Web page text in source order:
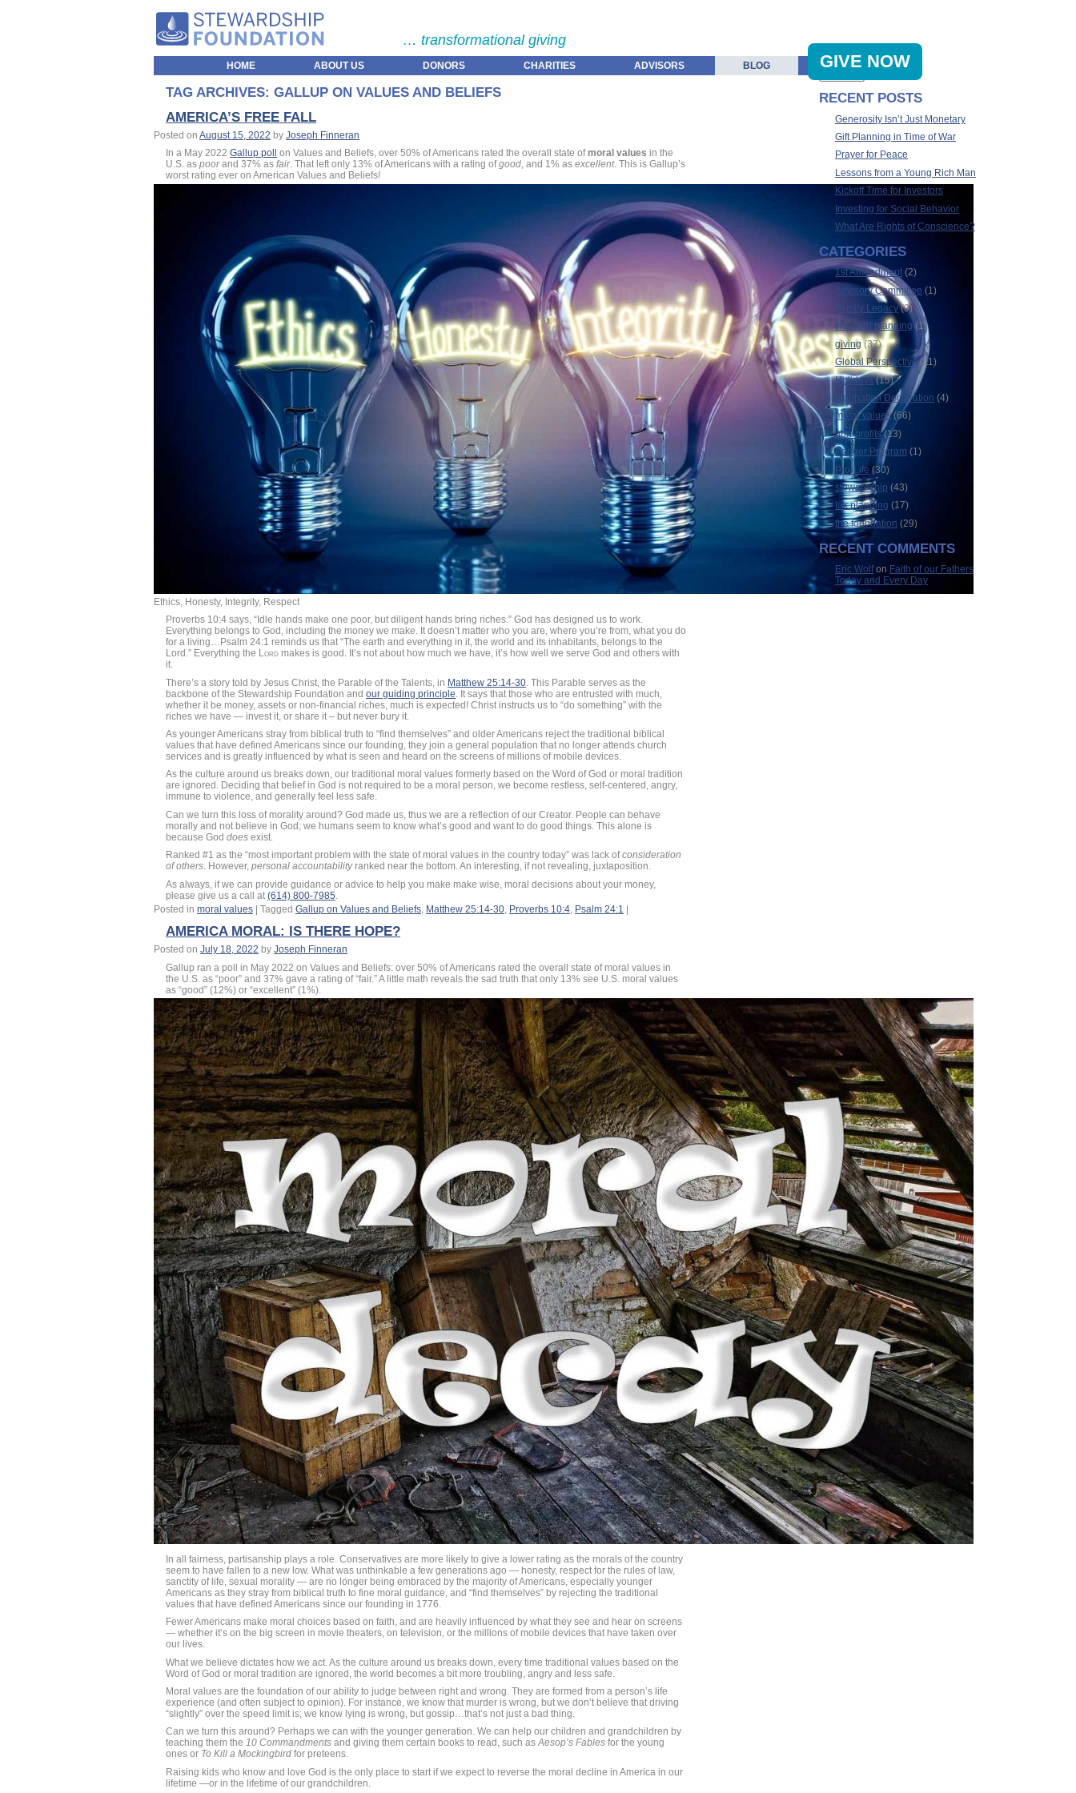
… transformational giving
HOME ABOUT US DONORS CHARITIES ADVISORS BLOG GIVE NOW
TAG ARCHIVES: GALLUP ON VALUES AND BELIEFS
AMERICA’S FREE FALL
Posted on August 15, 2022 by Joseph Finneran
In a May 2022 Gallup poll on Values and Beliefs, over 50% of Americans rated the overall state of moral values in the
U.S. as poorand 37% as fair. That left only 13% of Americans with a rating ofgood, and 1% as excellent. This is Gallup’s
worst rating ever on American Values and Beliefs!
Ethics, Honesty, Integrity, Respect
Proverbs 10:4 says, “Idle hands make one poor, but diligent hands bring riches.” God has designed us to work.
Everything belongs to God, including the money we make. It doesn’t matter who you are, where you’re from, what you do
for a living…Psalm 24:1 reminds us that “The earth and everything in it, the world and its inhabitants, belongs to the
Lord.” Everything the Lord makes is good. It’s not about how much we have, it’s how well we serve God and others with
it.
There’s a story told by Jesus Christ, the Parable of the Talents, in Matthew 25:14-30 . This Parable serves as the
backbone of the Stewardship Foundation and our guiding principle . It says that those who are entrusted with much,
whether it be money, assets or non-financial riches, much is expected! Christ instructs us to “do something” with the
riches we have — invest it, or share it – but never bury it.
As younger Americans stray from biblical truth to “find themselves” and older Americans reject the traditional biblical
values that have defined Americans since our founding, they join a general population that no longer attends church
services and is greatly influenced by what is seen and heard on the screens of millions of mobile devices.
As the culture around us breaks down, our traditional moral values formerly based on the Word of God or moral tradition
are ignored. Deciding that belief in God is not required to be a moral person, we become restless, self-centered, angry,
immune to violence, and generally feel less safe.
Can we turn this loss of morality around? God made us, thus we are a reflection of our Creator. People can behave
morally and not believe in God; we humans seem to know what’s good and want to do good things. This alone is
because God does exist.
Ranked #1 as the “most important problem with the state of moral values in the country today” was lack ofconsideration
of others. However, personal accountabilityranked near the bottom. An interesting, if not revealing, juxtaposition.
As always, if we can provide guidance or advice to help you make make wise, moral decisions about your money,
please give us a call at (614) 800-7985
Posted in moral values Tagged Gallup on Values and Beliefs, Matthew 25:14-30, Proverbs 10:4, Psalm 24:1
AMERICA MORAL: IS THERE HOPE?
Posted on July 18, 2022 by Joseph Finneran
Gallup ran a poll in May 2022 on Values and Beliefs: over 50% of Americans rated the overall state of moral values in
the U.S. as “poor” and 37% gave a rating of “fair.” A little math reveals the sad truth that only 13% see U.S. moral values
as “good” (12%) or “excellent” (1%).
In all fairness, partisanship plays a role. Conservatives are more likely to give a lower rating as the morals of the country
seem to have fallen to a new low. What was unthinkable a few generations ago — honesty, respect for the rules of law,
sanctity of life, sexual morality — are no longer being embraced by the majority of Americans, especially younger
Americans as they stray from biblical truth to fine moral guidance, and “find themselves” by rejecting the traditional
values that have defined Americans since our founding in 1776.
Fewer Americans make moral choices based on faith, and are heavily influenced by what they see and hear on screens
— whether it’s on the big screen in movie theaters, on television, or the millions of mobile devices that have taken over
our lives.
What we believe dictates how we act. As the culture around us breaks down, every time traditional values based on the
Word of God or moral tradition are ignored, the world becomes a bit more troubling, angry and less safe.
Moral values are the foundation of our ability to judge between right and wrong. They are formed from a person’s life
experience (and often subject to opinion). For instance, we know that murder is wrong, but we don’t believe that driving
“slightly” over the speed limit is; we know lying is wrong, but gossip…that’s not just a bad thing.
Can we turn this around? Perhaps we can with the younger generation. We can help our children and grandchildren by
teaching them the 10 Commandments and giving them certain books to read, such asAesop’s Fables for the young
ones or To Kill a Mockingbird for preteens.
Raising kids who know and love God is the only place to start if we expect to reverse the moral decline in America in our
lifetime —or in the lifetime of our grandchildren.
RECENT POSTS
Generosity Isn’t Just Monetary
Gift Planning in Time of War
Prayer for Peace
Lessons from a Young Rich Man
Kickoff Time for Investors
Investing for Social Behavior
What Are Rights of Conscience?
CATEGORIES
1st Amendment (2)
Advisory Committee (1)
Family Legacy(9)
financial planning(1)
giving(37)
Global Perspective(11)
Holidays(15)
Manhattan Declaration (4)
moral values(66)
non-profits(13)
Partner Program (1)
Pro-Life (30)
stewardship (43)
tax planning (17)
the foundation (29)
RECENT COMMENTS
Eric Wolfon Faith of our Fathers
Today and Every Day